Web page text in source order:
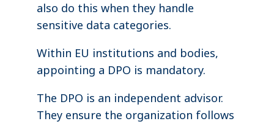
also do this when they handle
sensitive data categories.
Within EU institutions and bodies,
appointing a DPO is mandatory.
The DPO is an independent advisor.
They ensure the organization follows